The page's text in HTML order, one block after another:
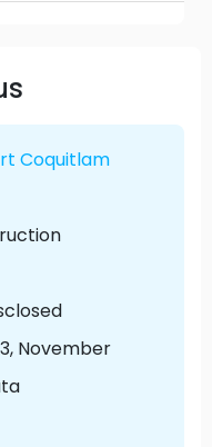
Coquitlam
, November